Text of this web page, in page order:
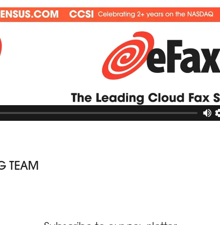
TEAM